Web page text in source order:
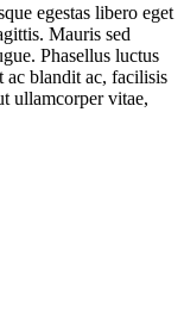
egestas libero eget
Mauris sed
Phasellus luctus
ac blandit ac, facilisis
ullamcorper vitae,